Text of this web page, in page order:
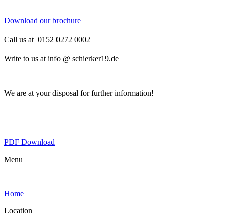
Download our brochure
Call us at 0152 0272 0002
Write to us at info @ schierker19.de
We are at your disposal for further information!
PDF Download
Menu
Home
Location